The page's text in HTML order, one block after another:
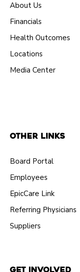
About Us
Financials
Health Outcomes
Locations
Media Center
Other Links
Board Portal
Employees
EpicCare Link
Referring Physicians
Suppliers
Get Involved